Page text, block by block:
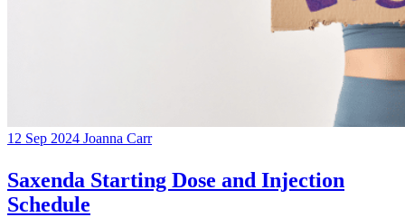
12 Sep 2024 Joanna Carr
Saxenda Starting Dose and Injection
Schedule